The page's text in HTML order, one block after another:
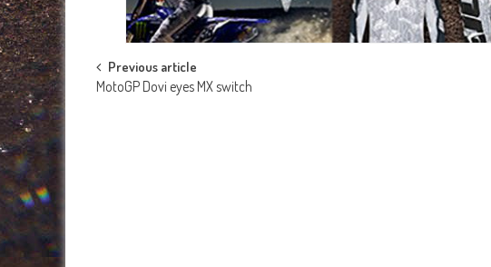
Post
navigation
Previous article
MotoGP Dovi eyes MX switch